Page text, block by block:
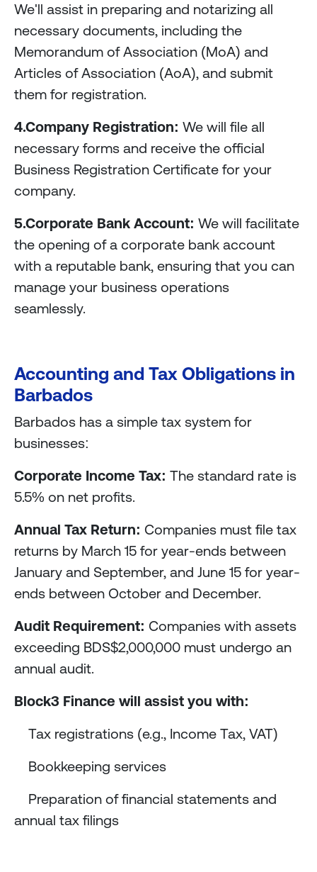
We'll assist in preparing and notarizing all
necessary documents, including the
Memorandum of Association (MoA) and
Articles of Association (AoA), and submit
them for registration.
4.Company Registration: We will file all
necessary forms and receive the official
Business Registration Certificate for your
company.
5.Corporate Bank Account: We will facilitate
the opening of a corporate bank account
with a reputable bank, ensuring that you can
manage your business operations
seamlessly.
Accounting and Tax Obligations in
Barbados
Barbados has a simple tax system for
businesses:
Corporate Income Tax: The standard rate is
5.5% on net profits.
Annual Tax Return: Companies must file tax
returns by March 15 for year-ends between
January and September, and June 15 for year-
ends between October and December.
Audit Requirement: Companies with assets
exceeding BDS$2,000,000 must undergo an
annual audit.
Block3 Finance will assist you with:
Tax registrations (e.g., Income Tax, VAT)
Bookkeeping services
Preparation of financial statements and
annual tax filings